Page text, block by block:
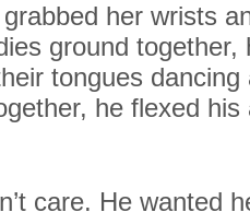
her wrists
ground
tongues
he flexed
care. He wanted